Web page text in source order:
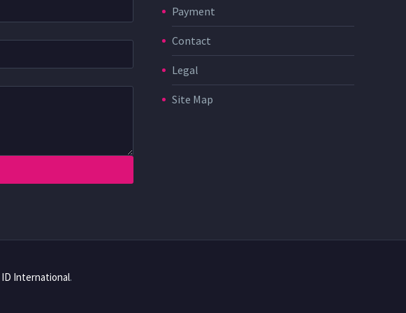
Payment
Contact
Legal
Site Map
ID International.